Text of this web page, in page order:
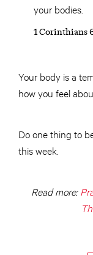
your bodies.
1 Corinthians
Your body is a
how you feel
Do one thing to
this week.
Read more: